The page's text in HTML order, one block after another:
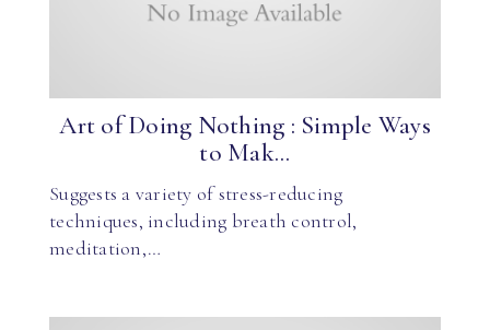
Art of Doing Nothing : Simple Ways
to Mak...
Suggests a variety of stress-reducing
techniques, including breath control,
meditation,…